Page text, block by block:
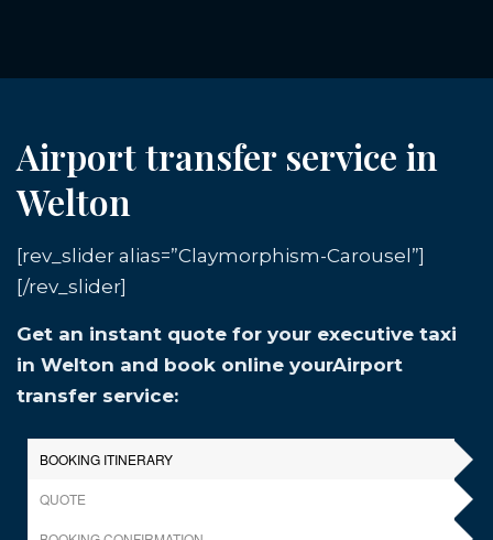
Airport transfer service in
Welton
[rev_slider alias=”Claymorphism-Carousel”]
[/rev_slider]
Get an instant quote for your executive taxi
in Welton and book online yourAirport
transfer service: